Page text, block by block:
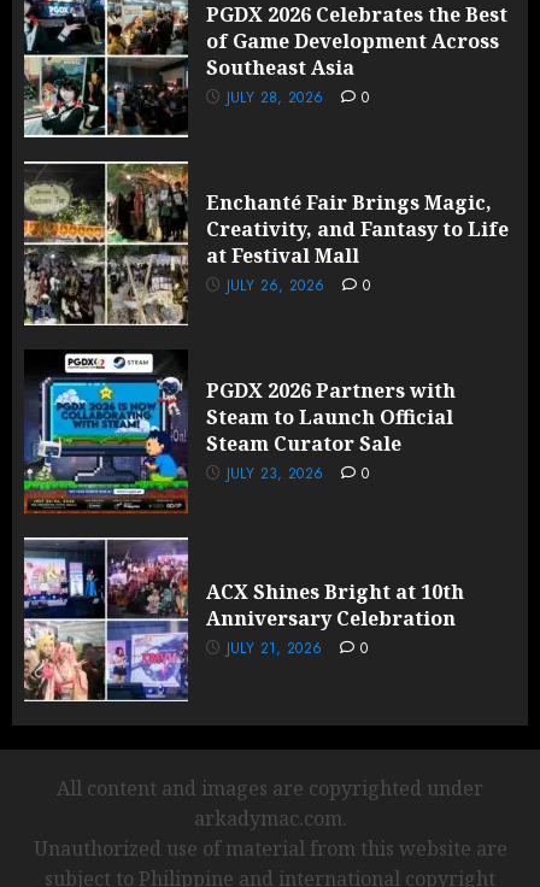
PGDX 2026 Celebrates the Best
of Game Development Across
Southeast Asia
JULY 28, 2026 0
Enchanté Fair Brings Magic,
Creativity, and Fantasy to Life
at Festival Mall
JULY 26, 2026 0
PGDX 2026 Partners with
Steam to Launch Official
Steam Curator Sale
JULY 23, 2026 0
ACX Shines Bright at 10th
Anniversary Celebration
JULY 21, 2026 0
All content and images are copyrighted under
arkadymac.com.
Unauthorized use of material from this website are
subject to Philippine and international copyright